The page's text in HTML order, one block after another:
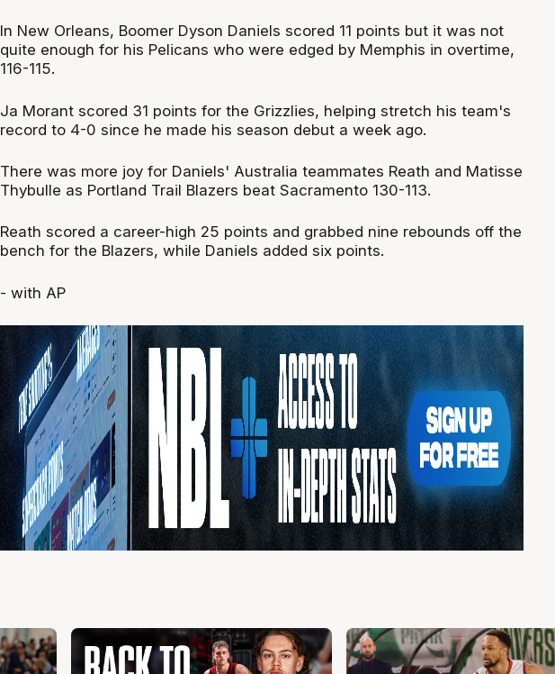
In New Orleans, Boomer Dyson Daniels scored 11 points but it was not
quite enough for his Pelicans who were edged by Memphis in overtime,
116-115.
Ja Morant scored 31 points for the Grizzlies, helping stretch his team's
record to 4-0 since he made his season debut a week ago.
There was more joy for Daniels' Australia teammates Reath and Matisse
Thybulle as Portland Trail Blazers beat Sacramento 130-113.
Reath scored a career-high 25 points and grabbed nine rebounds off the
bench for the Blazers, while Daniels added six points.
- with AP